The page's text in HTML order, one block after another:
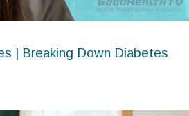
| Breaking Down Diabetes